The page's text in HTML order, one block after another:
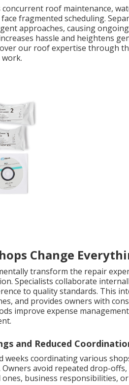
roof maintenance,
fragmented scheduling.
approaches, causing
hassle and heightens
our roof expertise through
Change
transform the repair
Specialists collaborate
to quality standards. This
and provides owners with
improve expense
and Reduced
weeks coordinating various
avoid repeated drop-
business responsibilities,